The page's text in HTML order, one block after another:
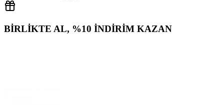
BİRLİKTE AL, %10 İNDİRİM KAZAN